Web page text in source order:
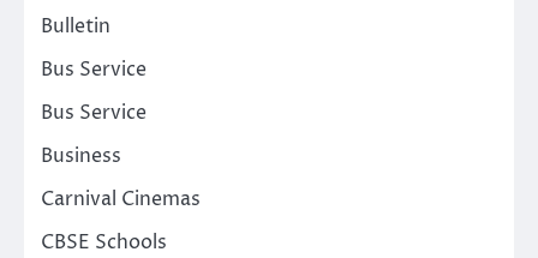
Bulletin
Bus Service
Bus Service
Business
Carnival Cinemas
CBSE Schools